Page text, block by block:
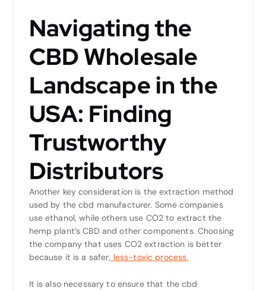
Navigating the
CBD Wholesale
Landscape in the
USA: Finding
Trustworthy
Distributors
Another key consideration is the extraction method
used by the cbd manufacturer. Some companies
use ethanol, while others use CO2 to extract the
hemp plant’s CBD and other components. Choosing
the company that uses CO2 extraction is better
because it is a safer, less-toxic process.
It is also necessary to ensure that the cbd